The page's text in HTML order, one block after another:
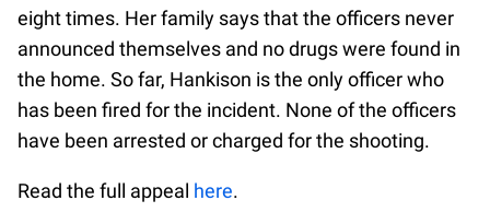
eight times. Her family says that the officers never
announced themselves and no drugs were found in
the home. So far, Hankison is the only officer who
has been fired for the incident. None of the officers
have been arrested or charged for the shooting.
Read the full appeal here.